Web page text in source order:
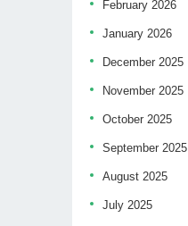
February 2026
January 2026
December 2025
November 2025
October 2025
September 2025
August 2025
July 2025